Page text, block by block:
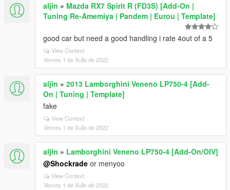
aljin » Mazda RX7 Spirit R (FD3S) [Add-On |
Tuning Re-Amemiya | Pandem | Eurou | Template]
good car but need a good handling i rate 4out of a 5
View Context
Venres 1 de Xullo de 2022
aljin » 2013 Lamborghini Veneno LP750-4 [Add-
On | Tuning | Template]
fake
View Context
Venres 1 de Xullo de 2022
aljin » Lamborghini Veneno LP750-4 [Add-On/OIV]
@Shockrade or menyoo
View Context
Venres 1 de Xullo de 2022